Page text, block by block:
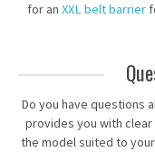
for an XXL belt barrier
Do you have questions
provides you with
the model suited to